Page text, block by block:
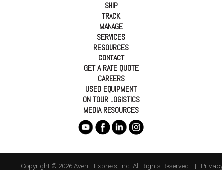
SHIP
TRACK
MANAGE
SERVICES
RESOURCES
CONTACT
GET A RATE QUOTE
CAREERS
USED EQUIPMENT
ON TOUR LOGISTICS
MEDIA RESOURCES
Copyright © 2026 Averitt Express, Inc. All Rights Reserved. |